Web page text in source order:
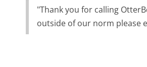
"Thank you for calling
outside of our norm please